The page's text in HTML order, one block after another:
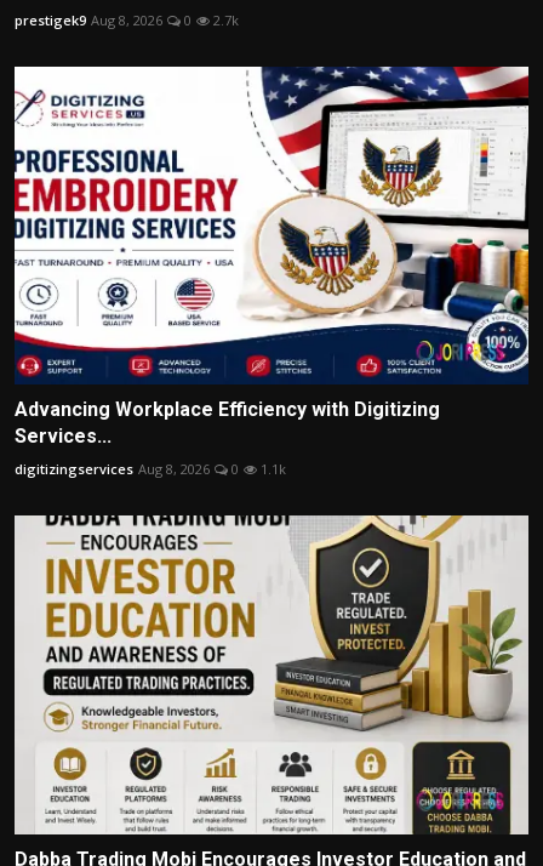
prestigek9 Aug 8, 2026 0 2.7k
Advancing Workplace Efficiency with Digitizing
Services...
digitizingservices Aug 8, 2026 0 1.1k
Dabba Trading Mobi Encourages Investor Education and